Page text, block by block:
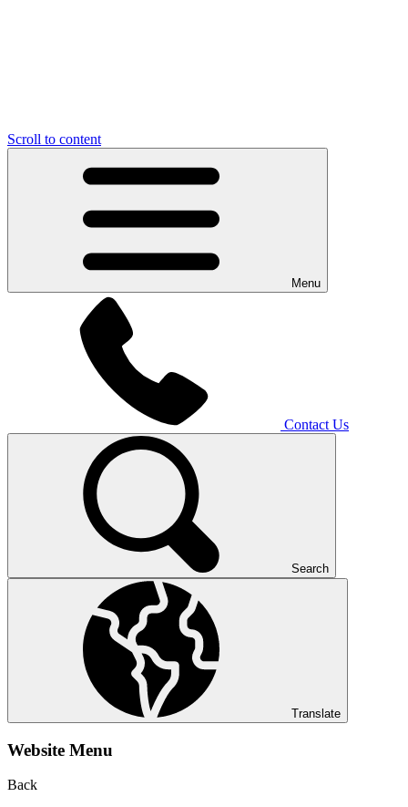
Scroll to content
Menu
Contact Us
Search
Translate
Website Menu
Back